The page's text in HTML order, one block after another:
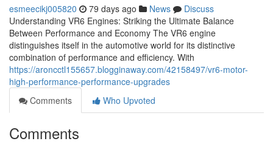
esmeecikj005820 79 days ago News
Discuss
Understanding VR6 Engines: Striking the Ultimate Balance
Between Performance and Economy The VR6 engine
distinguishes itself in the automotive world for its distinctive
combination of performance and efficiency. With
https://aroncctl155657.blogginaway.com/42158497/vr6-motor-
high-performance-performance-upgrades
Comments
Who Upvoted
Comments